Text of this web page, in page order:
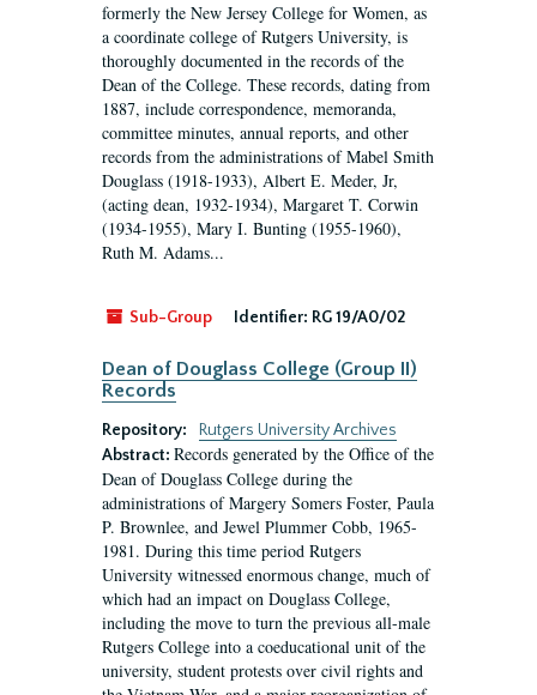
formerly the New Jersey College for Women, as
a coordinate college of Rutgers University, is
thoroughly documented in the records of the
Dean of the College. These records, dating from
1887, include correspondence, memoranda,
committee minutes, annual reports, and other
records from the administrations of Mabel Smith
Douglass (1918-1933), Albert E. Meder, Jr,
(acting dean, 1932-1934), Margaret T. Corwin
(1934-1955), Mary I. Bunting (1955-1960),
Ruth M. Adams...
Sub-Group Identifier: RG 19/A0/02
Dean of Douglass College (Group II)
Records
Repository:
Rutgers University Archives
Abstract: Records generated by the Office of the
Dean of Douglass College during the
administrations of Margery Somers Foster, Paula
P. Brownlee, and Jewel Plummer Cobb, 1965-
1981. During this time period Rutgers
University witnessed enormous change, much of
which had an impact on Douglass College,
including the move to turn the previous all-male
Rutgers College into a coeducational unit of the
university, student protests over civil rights and